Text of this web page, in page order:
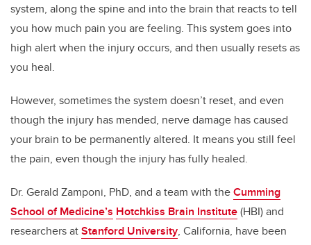
system, along the spine and into the brain that reacts to tell
you how much pain you are feeling. This system goes into
high alert when the injury occurs, and then usually resets as
you heal.
However, sometimes the system doesn’t reset, and even
though the injury has mended, nerve damage has caused
your brain to be permanently altered. It means you still feel
the pain, even though the injury has fully healed.
Dr. Gerald Zamponi, PhD, and a team with theCumming
School of Medicine’s Hotchkiss Brain Institute(HBI) and
researchers atStanford University, California, have been